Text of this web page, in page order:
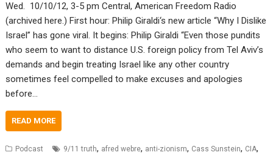
Wed. 10/10/12, 3-5 pm Central, American Freedom Radio
(archived here.) First hour: Philip Giraldi‘s new article “Why I Dislike
Israel” has gone viral. It begins: Philip Giraldi “Even those pundits
who seem to want to distance U.S. foreign policy from Tel Aviv’s
demands and begin treating Israel like any other country
sometimes feel compelled to make excuses and apologies
before…
READ MORE
Podcast 9/11 truth, afred webre, anti-zionism, Cass Sunstein, CIA,